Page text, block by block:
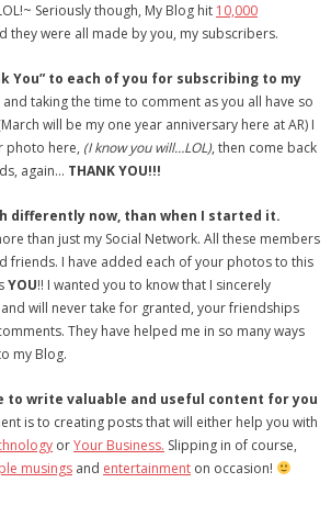
Seriously though, My Blog hit 10,000
they were all made by you, my subscribers.
You” to each of you for subscribing to my
taking the time to comment as you all have so
will be my one year anniversary here at AR) I
photo here, (I know you will…LOL), then come back
again… THANK YOU!!!
differently now, than when I started it.
than just my Social Network. All these members
friends. I have added each of your photos to this
YOU!! I wanted you to know that I sincerely
will never take for granted, your friendships
They have helped me in so many ways
my Blog.
to write valuable and useful content for you
is to creating posts that will either help you with
orYour Business. Slipping in of course,
musings and entertainment on occasion!